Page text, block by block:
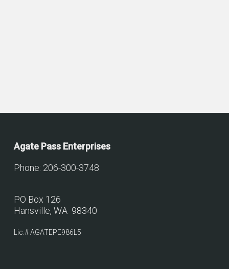
Agate Pass Enterprises
Phone: 206-300-3748
PO Box 126
Hansville, WA 98340
Lic.# AGATEPE986L5